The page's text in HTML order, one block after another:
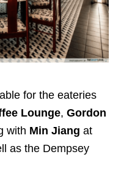
for the eateries
Lounge, Gordon
with Min Jiang at
as the Dempsey